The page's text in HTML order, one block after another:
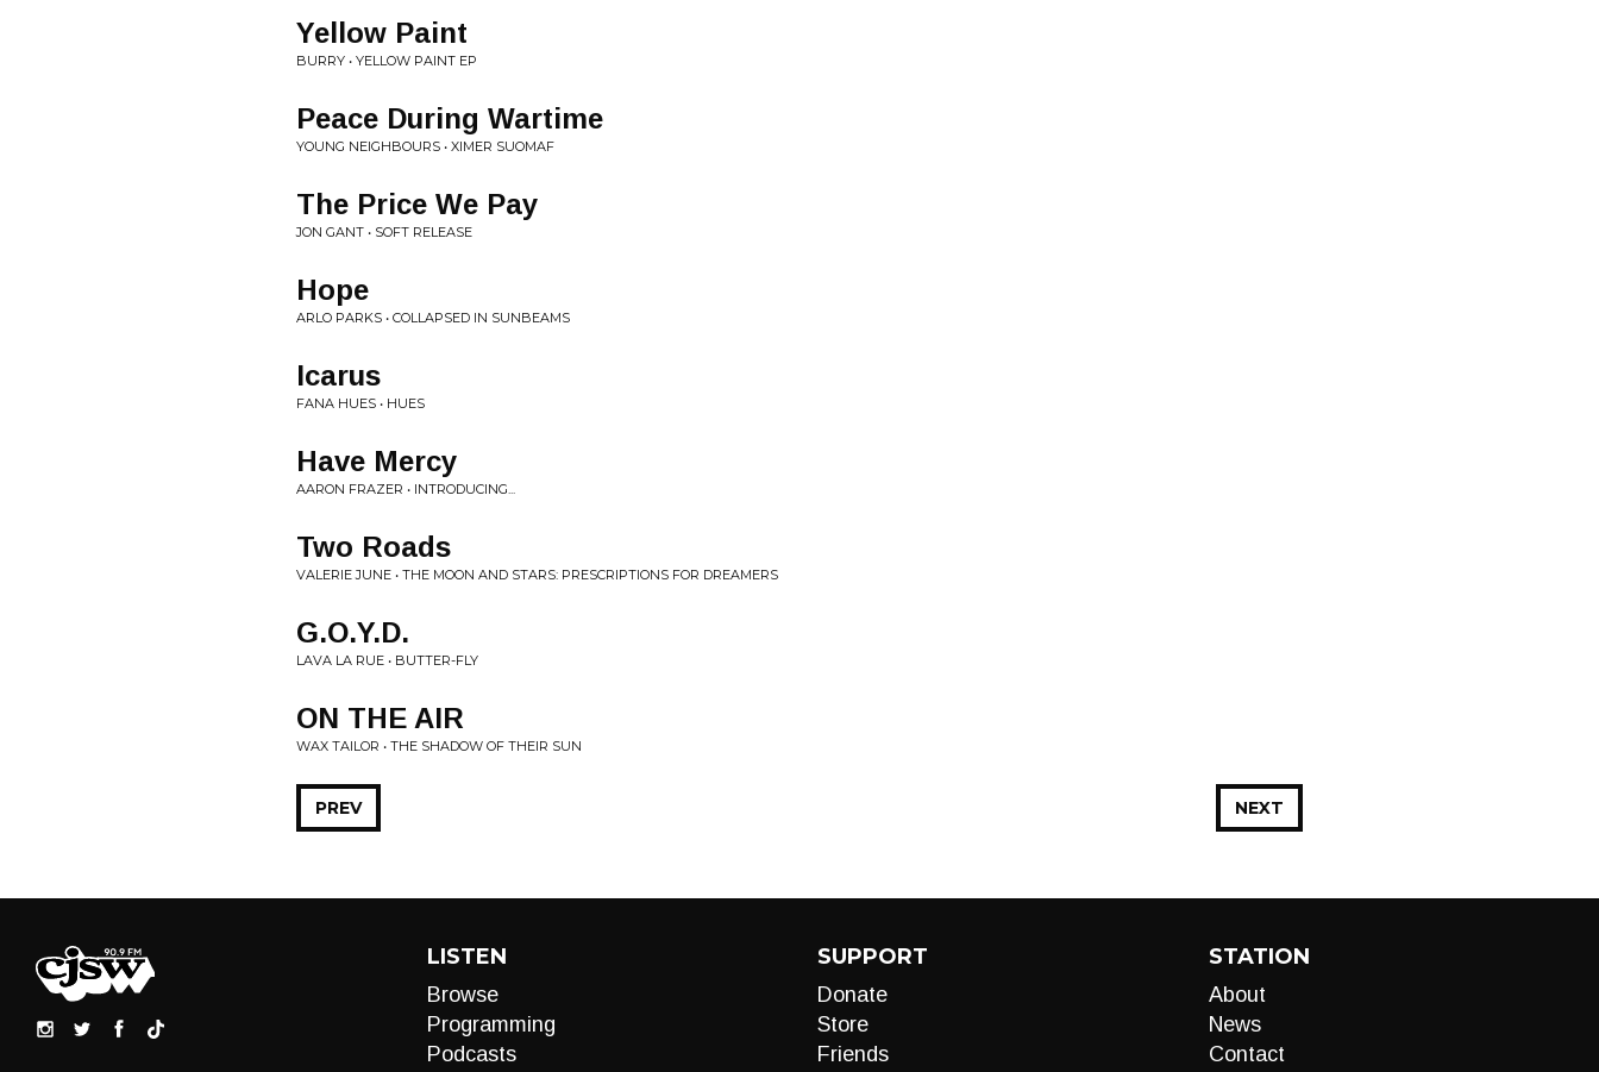
Yellow Paint
BURRY • YELLOW PAINT EP
Peace During Wartime
YOUNG NEIGHBOURS • XIMER SUOMAF
The Price We Pay
JON GANT • SOFT RELEASE
Hope
ARLO PARKS • COLLAPSED IN SUNBEAMS
Icarus
FANA HUES • HUES
Have Mercy
AARON FRAZER • INTRODUCING...
Two Roads
VALERIE JUNE • THE MOON AND STARS: PRESCRIPTIONS FOR DREAMERS
G.O.Y.D.
LAVA LA RUE • BUTTER-FLY
ON THE AIR
WAX TAILOR • THE SHADOW OF THEIR SUN
NEXT
PREV
LISTEN
Browse
Programming
Podcasts
SUPPORT
Donate
Store
Friends
STATION
About
News
Contact